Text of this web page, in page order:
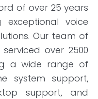
of over 25 years
exceptional voice
Our team of
over 2500
a wide range of
system support,
support, and